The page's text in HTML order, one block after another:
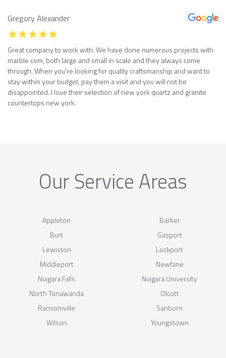
Gregory Alexander
Great company to work with. We have done numerous projects with
marble com, both large and small in scale and they always come
through. When you’re looking for quality craftsmanship and want to
stay within your budget, pay them a visit and you will not be
disappointed. I love their selection of new york quartz and granite
countertops new york.
Our Service Areas
Appleton
Barker
Burt
Gasport
Lewiston
Lockport
Middleport
Newfane
Niagara Falls
Niagara University
North Tonawanda
Olcott
Ransomville
Sanborn
Wilson
Youngstown